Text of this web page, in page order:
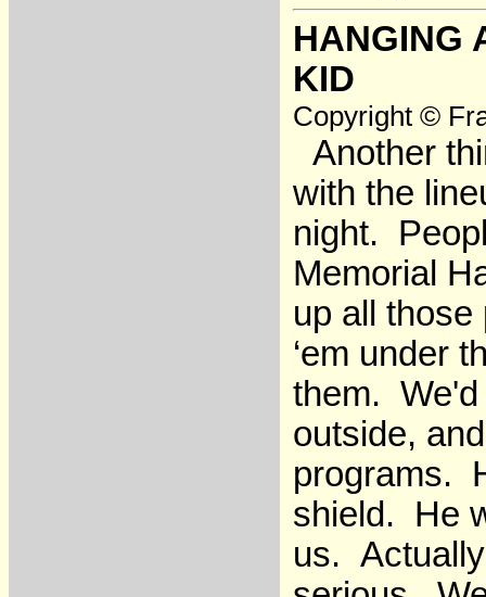
HANGING
KID
Copyright ©
Another
with the
night.
Memorial
up all
‘em under
them. We'd
outside,
programs.
shield. He
us.